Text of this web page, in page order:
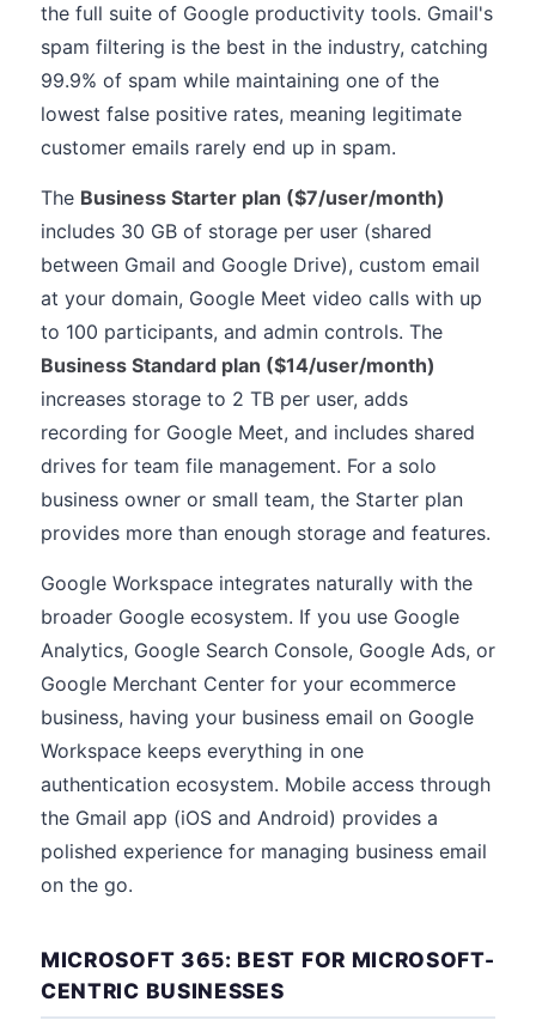
the full suite of Google productivity tools. Gmail's
spam filtering is the best in the industry, catching
99.9% of spam while maintaining one of the
lowest false positive rates, meaning legitimate
customer emails rarely end up in spam.
The Business Starter plan ($7/user/month)
includes 30 GB of storage per user (shared
between Gmail and Google Drive), custom email
at your domain, Google Meet video calls with up
to 100 participants, and admin controls. The
Business Standard plan ($14/user/month)
increases storage to 2 TB per user, adds
recording for Google Meet, and includes shared
drives for team file management. For a solo
business owner or small team, the Starter plan
provides more than enough storage and features.
Google Workspace integrates naturally with the
broader Google ecosystem. If you use Google
Analytics, Google Search Console, Google Ads, or
Google Merchant Center for your ecommerce
business, having your business email on Google
Workspace keeps everything in one
authentication ecosystem. Mobile access through
the Gmail app (iOS and Android) provides a
polished experience for managing business email
on the go.
MICROSOFT 365: BEST FOR MICROSOFT-
CENTRIC BUSINESSES